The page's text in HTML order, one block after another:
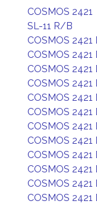
COSMOS 2421
SL-11 R/B
COSMOS 2421
COSMOS 2421
COSMOS 2421
COSMOS 2421
COSMOS 2421
COSMOS 2421
COSMOS 2421
COSMOS 2421
COSMOS 2421
COSMOS 2421
COSMOS 2421
COSMOS 2421